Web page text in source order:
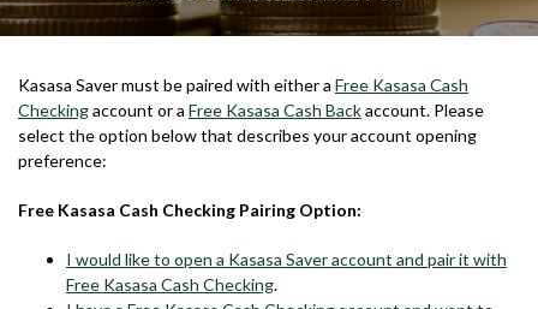
Kasasa Saver must be paired with either a Free Kasasa Cash
Checkingaccount or a Free Kasasa Cash Backaccount. Please
select the option below that describes your account opening
preference:
Free Kasasa Cash Checking Pairing Option:
I would like to open a Kasasa Saver account and pair it with
Free Kasasa Cash Checking.